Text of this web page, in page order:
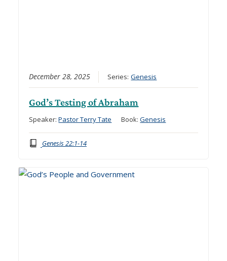
December 28, 2025 Series:Genesis
God’s Testing of Abraham
Speaker:Pastor Terry Tate Book:Genesis
Genesis 22:1-14